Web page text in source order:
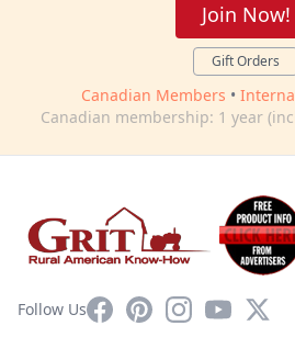
Join Now!
Gift Orders
Canadian Members •
Canadian membership: 1 year
Follow UsFacebookPinterestInstagram
YouTube
X